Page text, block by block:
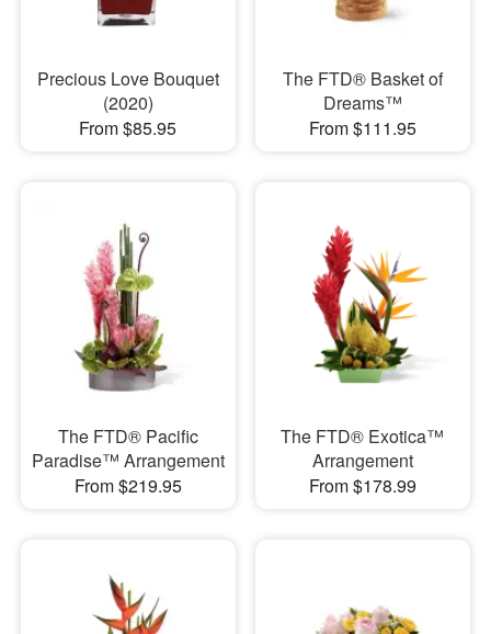
Precious Love Bouquet
(2020)
From $85.95
The FTD® Basket of
Dreams™
From $111.95
The FTD® Pacific
Paradise™ Arrangement
From $219.95
The FTD® Exotica™
Arrangement
From $178.99